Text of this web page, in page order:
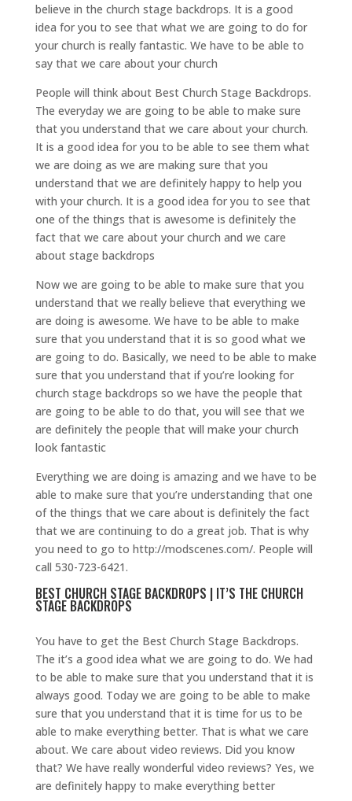
believe in the church stage backdrops. It is a good
idea for you to see that what we are going to do for
your church is really fantastic. We have to be able to
say that we care about your church
People will think about Best Church Stage Backdrops.
The everyday we are going to be able to make sure
that you understand that we care about your church.
It is a good idea for you to be able to see them what
we are doing as we are making sure that you
understand that we are definitely happy to help you
with your church. It is a good idea for you to see that
one of the things that is awesome is definitely the
fact that we care about your church and we care
about stage backdrops
Now we are going to be able to make sure that you
understand that we really believe that everything we
are doing is awesome. We have to be able to make
sure that you understand that it is so good what we
are going to do. Basically, we need to be able to make
sure that you understand that if you’re looking for
church stage backdrops so we have the people that
are going to be able to do that, you will see that we
are definitely the people that will make your church
look fantastic
Everything we are doing is amazing and we have to be
able to make sure that you’re understanding that one
of the things that we care about is definitely the fact
that we are continuing to do a great job. That is why
you need to go to http://modscenes.com/. People will
call 530-723-6421.
BEST CHURCH STAGE BACKDROPS | IT’S THE CHURCH
STAGE BACKDROPS
You have to get the Best Church Stage Backdrops.
The it’s a good idea what we are going to do. We had
to be able to make sure that you understand that it is
always good. Today we are going to be able to make
sure that you understand that it is time for us to be
able to make everything better. That is what we care
about. We care about video reviews. Did you know
that? We have really wonderful video reviews? Yes, we
are definitely happy to make everything better